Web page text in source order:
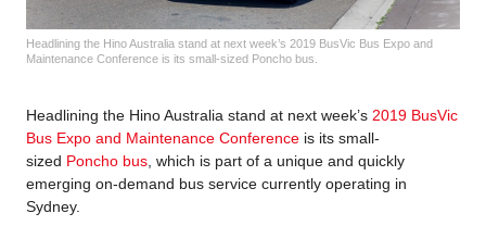
Headlining the Hino Australia stand at next week’s 2019 BusVic Bus Expo and
Maintenance Conference is its small-sized Poncho bus.
Headlining the Hino Australia stand at next week’s 2019 BusVic
Bus Expo and Maintenance Conference is its small-
sized Poncho bus , which is part of a unique and quickly
emerging on-demand bus service currently operating in
Sydney.